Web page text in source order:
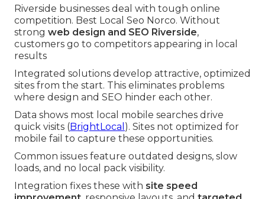
Riverside businesses deal with tough online
competition. Best Local Seo Norco. Without
strong web design and SEO Riverside,
customers go to competitors appearing in local
results
Integrated solutions develop attractive, optimized
sites from the start. This eliminates problems
where design and SEO hinder each other.
Data shows most local mobile searches drive
quick visits (BrightLocal ). Sites not optimized for
mobile fail to capture these opportunities.
Common issues feature outdated designs, slow
loads, and no local pack visibility.
Integration fixes these with site speed